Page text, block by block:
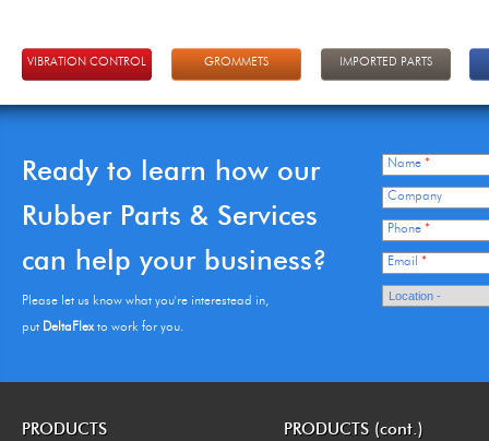
VIBRATION CONTROL GROMMETS IMPORTED PARTS
Ready to learn how our
Rubber Parts & Services
can help your business?
Please let us know what you're interestead in,
put DeltaFlexto work for you.
Name *
Company
Phone *
Email *
PRODUCTS PRODUCTS (cont.)